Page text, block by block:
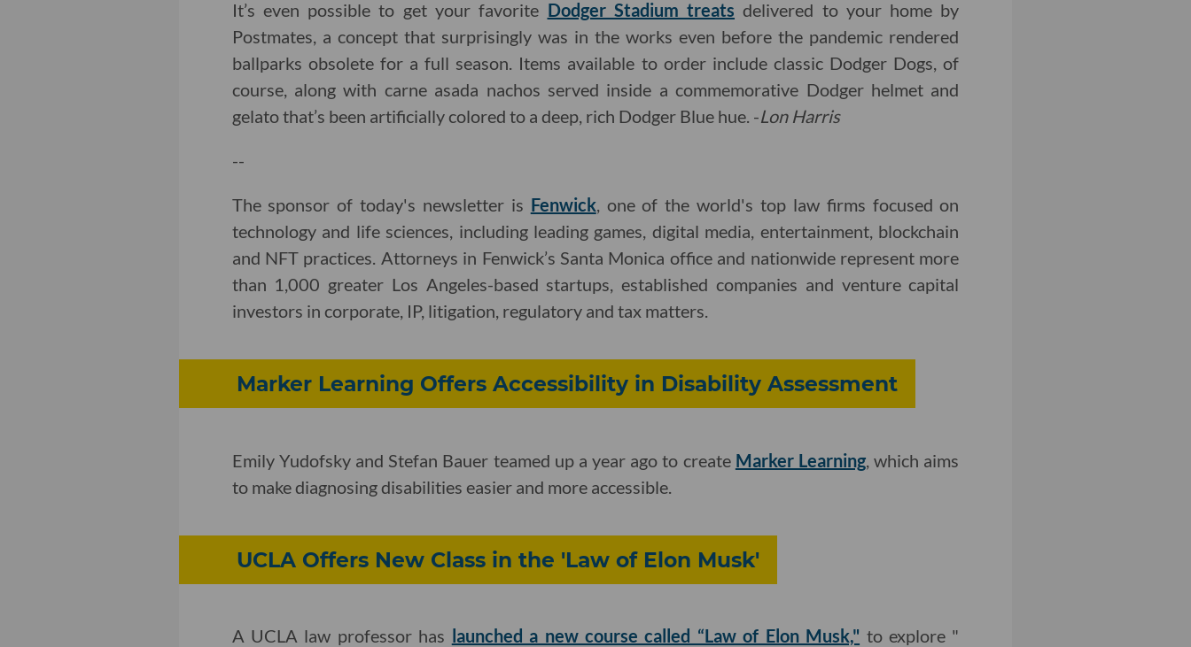
It’s even possible to get your favorite Dodger Stadium treats delivered to your home by
Postmates, a concept that surprisingly was in the works even before the pandemic rendered
ballparks obsolete for a full season. Items available to order include classic Dodger Dogs, of
course, along with carne asada nachos served inside a commemorative Dodger helmet and
gelato that’s been artificially colored to a deep, rich Dodger Blue hue. -Lon Harris
--
The sponsor of today's newsletter is Fenwick, one of the world's top law firms focused on
technology and life sciences, including leading games, digital media, entertainment, blockchain
and NFT practices. Attorneys in Fenwick’s Santa Monica office and nationwide represent more
than 1,000 greater Los Angeles-based startups, established companies and venture capital
investors in corporate, IP, litigation, regulatory and tax matters.
Marker Learning Offers Accessibility in Disability Assessment
Emily Yudofsky and Stefan Bauer teamed up a year ago to create Marker Learning , which aims
to make diagnosing disabilities easier and more accessible.
UCLA Offers New Class in the 'Law of Elon Musk'
A UCLA law professor has launched a new course called “Law of Elon Musk," to explore "